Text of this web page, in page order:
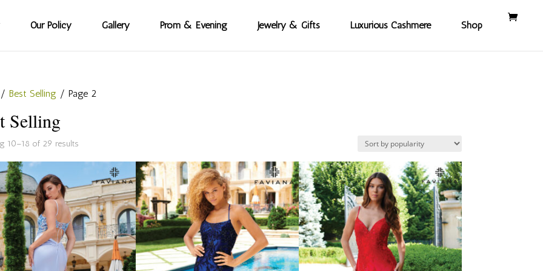
Our Policy Gallery Prom & Evening Jewelry & Gifts Luxurious Cashmere Shop
/Best Selling / Page 2
Selling
10–18 of 29 results
by
popularity